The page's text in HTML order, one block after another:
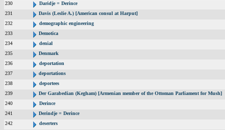
230
Daridje = Derince
231
Davis (Leslie A.) [American consul at Harput]
232
demographic engineering
233
Demotica
234
denial
235
Denmark
236
deportation
237
deportations
238
deportees
239
Der Garabedian (Kegham) [Armenian member of the Ottoman Parliament for Mush]
240
Derince
241
Derindje = Derince
242
deserters